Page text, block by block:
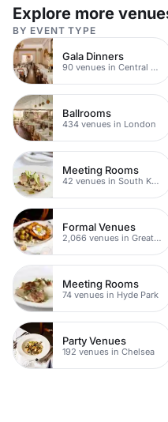
Explore more
BY EVENT TYPE
Gala Dinners
90 venues in Central London
Ballrooms
434 venues in London
Meeting Rooms
42 venues in South Kensington
Formal Venues
2,066 venues in Greater London
Meeting Rooms
74 venues in Hyde Park
Party Venues
192 venues in Chelsea